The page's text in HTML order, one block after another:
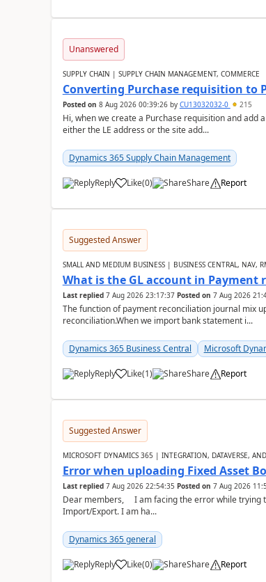
Unanswered
SUPPLY CHAIN | SUPPLY CHAIN MANAGEMENT, COMMERCE
Converting Purchase requisition to
Posted on 8 Aug 2026 00:39:26by CU13032032-0 215
Hi, when we create a Purchase requisition and
either the LE address or the site add...
Dynamics 365 Supply Chain Management
Reply Like(0) Share Report
Suggested Answer
SMALL AND MEDIUM BUSINESS | BUSINESS CENTRAL, NAV,
What is the GL account in
Last replied 7 Aug 2026 23:17:37 Posted on 7 Aug 2026
The function of payment reconciliation journal mix
reconciliation.When we import bank statement i...
Dynamics 365 Business Central Microsoft
Reply Like(1) Share Report
Suggested Answer
MICROSOFT DYNAMICS 365 | INTEGRATION, DATAVERSE,
Error when uploading Fixed Asset
Last replied 7 Aug 2026 22:54:35 Posted on 7 Aug 2026
Dear members, I am facing the error while trying
Import/Export. I am ha...
Dynamics 365 general
Reply Like(0) Share Report